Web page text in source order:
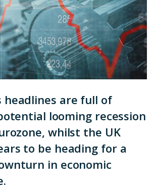
headlines are full of
looming recession
whilst the UK
to be heading for a
in economic